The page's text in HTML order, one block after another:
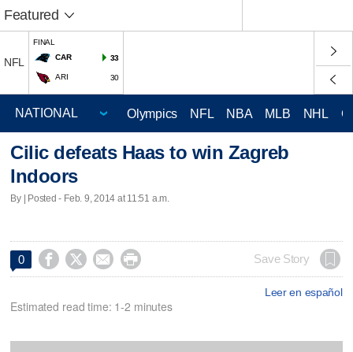
Featured
NFL
FINAL
CAR
33
ARI 30
Olympics NFL NBA MLB NHL
Cilic defeats Haas to win Zagreb
Indoors
By | Posted - Feb. 9, 2014 at 11:51 a.m.
0     Save Story
Leer en español
Estimated read time: 1-2 minutes